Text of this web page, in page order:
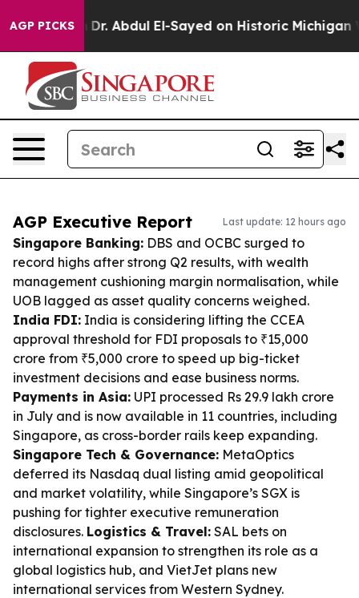
AGP PICKS
Dr. Abdul El-Sayed on Historic Michigan Win:
AGP Executive Report Last update: 12 hours ago
Singapore Banking: DBS and OCBC surged to
record highs after strong Q2 results, with wealth
management cushioning margin normalisation, while
UOB lagged as asset quality concerns weighed.
India FDI: India is considering lifting the CCEA
approval threshold for FDI proposals to ₹15,000
crore from ₹5,000 crore to speed up big-ticket
investment decisions and ease business norms.
Payments in Asia: UPI processed Rs 29.9 lakh crore
in July and is now available in 11 countries, including
Singapore, as cross-border rails keep expanding.
Singapore Tech & Governance: MetaOptics
deferred its Nasdaq dual listing amid geopolitical
and market volatility, while Singapore’s SGX is
pushing for tighter executive remuneration
disclosures. Logistics & Travel: SAL bets on
international expansion to strengthen its role as a
global logistics hub, and VietJet plans new
international services from Western Sydney.